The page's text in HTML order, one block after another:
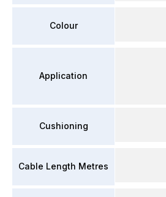
Colour
Application
Cushioning
Cable Length Metres